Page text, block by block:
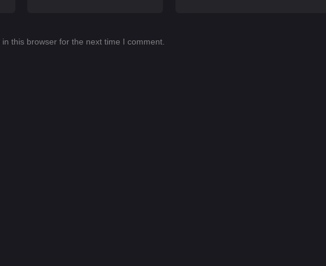
this browser for the next time I comment.